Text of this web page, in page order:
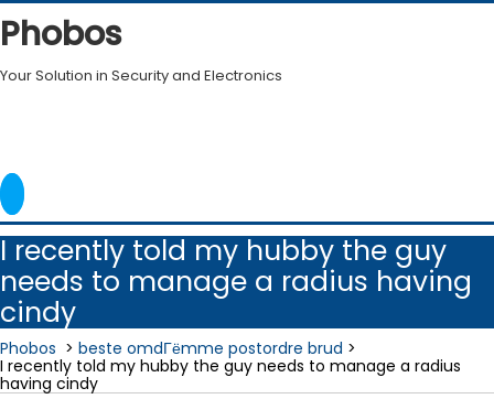
Skip
to
content
Phobos
Your Solution in Security and Electronics
I recently told my hubby the guy
needs to manage a radius having
cindy
Phobos > beste omdГёmme postordre brud >
I recently told my hubby the guy needs to manage a radius
having cindy